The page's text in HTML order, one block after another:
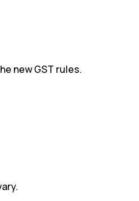
new GST rules.